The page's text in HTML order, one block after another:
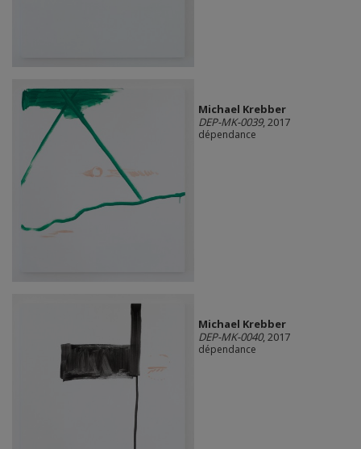
Michael Krebber
DEP-MK-0039, 2017
dépendance
Michael Krebber
DEP-MK-0040, 2017
dépendance